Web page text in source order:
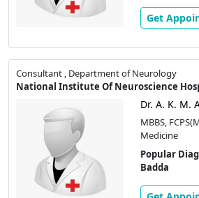
Get
Consultant , Department of Neurology
National Institute Of Neuroscience
Dr. A. K. M.
MBBS,
Medicine
Popular
Badda